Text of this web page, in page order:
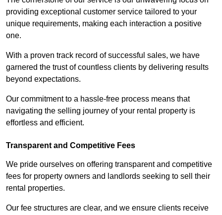
providing exceptional customer service tailored to your
unique requirements, making each interaction a positive
one.
With a proven track record of successful sales, we have
garnered the trust of countless clients by delivering results
beyond expectations.
Our commitment to a hassle-free process means that
navigating the selling journey of your rental property is
effortless and efficient.
Transparent and Competitive Fees
We pride ourselves on offering transparent and competitive
fees for property owners and landlords seeking to sell their
rental properties.
Our fee structures are clear, and we ensure clients receive